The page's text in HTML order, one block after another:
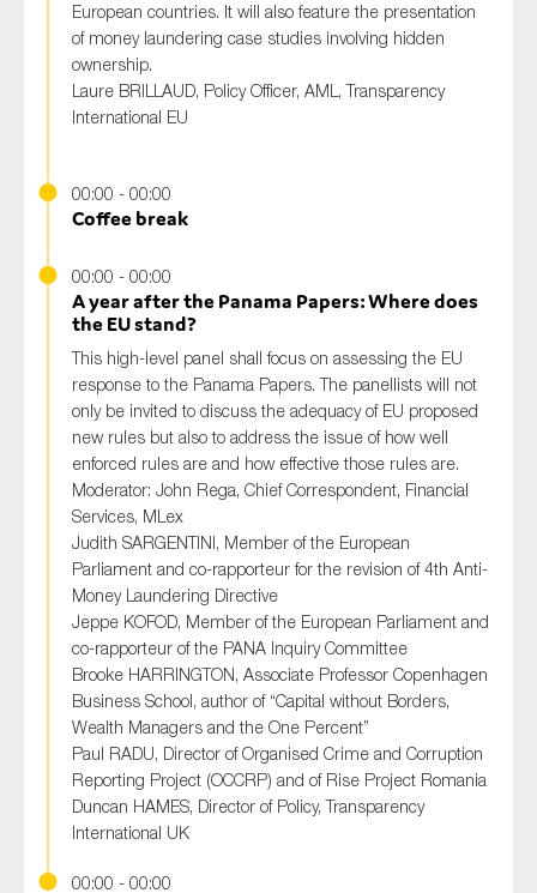
European countries. It will also feature the presentation
of money laundering case studies involving hidden
ownership.
Laure BRILLAUD, Policy Officer, AML, Transparency
International EU
00:00 - 00:00
Coffee break
00:00 - 00:00
A year after the Panama Papers: Where does
the EU stand?
This high-level panel shall focus on assessing the EU
response to the Panama Papers. The panellists will not
only be invited to discuss the adequacy of EU proposed
new rules but also to address the issue of how well
enforced rules are and how effective those rules are.
Moderator: John Rega, Chief Correspondent, Financial
Services, MLex
Judith SARGENTINI, Member of the European
Parliament and co-rapporteur for the revision of 4th Anti-
Money Laundering Directive
Jeppe KOFOD, Member of the European Parliament and
co-rapporteur of the PANA Inquiry Committee
Brooke HARRINGTON, Associate Professor Copenhagen
Business School, author of “Capital without Borders,
Wealth Managers and the One Percent”
Paul RADU, Director of Organised Crime and Corruption
Reporting Project (OCCRP) and of Rise Project Romania
Duncan HAMES, Director of Policy, Transparency
International UK
00:00 - 00:00